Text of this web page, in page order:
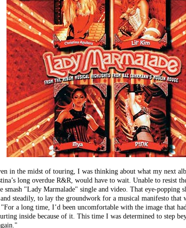
in the midst of touring, I was thinking about what my next
long overdue R&R, would have to wait. Unable to resist
"Lady Marmalade" single and video. That eye-popping
steadily, to lay the groundwork for a musical manifesto that
a long time, I’d been uncomfortable with the image that
inside because of it. This time I was determined to step